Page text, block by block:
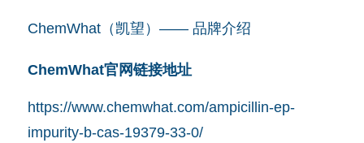
ChemWhat（凯望）—— 品牌介绍
ChemWhat官网链接地址
https://www.chemwhat.com/ampicillin-ep-
impurity-b-cas-19379-33-0/